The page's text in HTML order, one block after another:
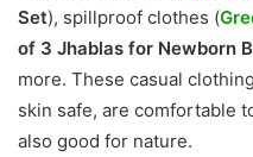
Set), spillproof clothes (
of 3 Jhablas for Newborn
more. These casual
skin safe, are comfortable
also good for nature.